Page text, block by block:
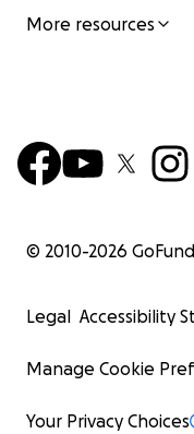
More resources
© 2010-2026
Legal Accessibility
Manage Cookie
Your Privacy Choices